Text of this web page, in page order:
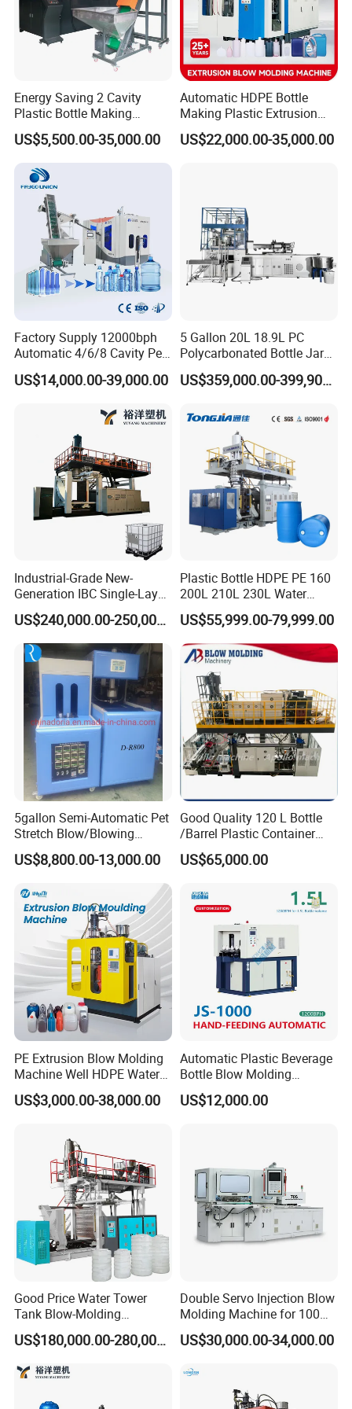
Different kind of Control system of
machine:
Energy Saving 2 Cavity
Plastic Bottle Making
Machine Bottle Making
Machine CSD Bottle Blow
Molding Machine for Juice
Bottle Manufacturing Line
CE Approved
US$5,500.00-35,000.00
Automatic HDPE Bottle
Making Plastic Extrusion
Blowing Blow Molding
Moulding Machine
US$22,000.00-35,000.00
Factory Supply 12000bph
Automatic 4/6/8 Cavity Pet
Bottle Stretch Blow Molding
Machine Blowing Making
Water Beverage Juice Oil
US$14,000.00-39,000.00
5 Gallon 20L 18.9L PC
Polycarbonated Bottle Jar
Full Auto Preform Extrusion
Injection Stretch Mould
Machine
US$359,000.00-399,900.00
Industrial-Grade New-
Generation IBC Single-Layer
Automatic Blow Molding
Machine Plastic MachineUS$240,000.00-250,000.00
Plastic Bottle HDPE PE 160
200L 210L 230L Water
Storage Tank Gallon Barrel
Drums Chemical Bucket
Container Extrusion Blow
Molding Moulding
Manufacturing Machine
US$55,999.00-79,999.00
5gallon Semi-Automatic Pet
Stretch Blow/Blowing
Machine Pet Bottle
US$8,800.00-13,000.00
Good Quality 120 L Bottle
/Barrel Plastic Container
Making Machine Blow
Molding Machine
US$65,000.00
PE Extrusion Blow Molding
Machine Well HDPE Water
Tank Gallon Bottle Plastic
Drumextrusion Blow
Blow Molding Machine
US$3,000.00-38,000.00
Automatic Plastic Beverage
Bottle Blow Molding
Machine /Water Food
Packaging Bottle Jar
US$12,000.00
Good Price Water Tower
Tank Blow-Molding
Machine for Industrial
Liquid Storage
US$180,000.00-280,000.00
Double Servo Injection Blow
Molding Machine for 100ml-
2000ml Containers
Medicine/Agriculture/Dry
US$30,000.00-34,000.00